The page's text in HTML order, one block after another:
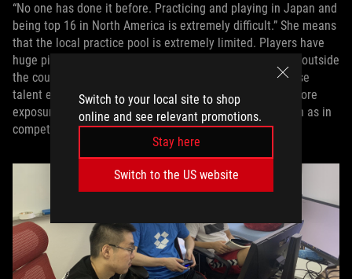
Switch to your local site to shop
online and see relevant promotions.
Stay here
Switch to the US website
“No one has done it before. Practicing and playing in Japan and
being top 16 in North America is extremely difficult.” She means
that the local practice pool is extremely limited. Players have
huge ping times if they want to compete against anyone outside
the country, so they’re limited to playing against Japanese
talent except when they’re in global competitions. The more
exposure they can get to teams from outside Japan, such as in
competitions, the better.